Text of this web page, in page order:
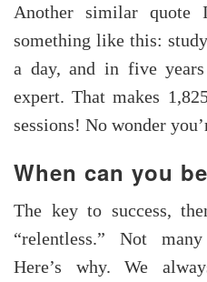
Another similar quote
something like this:
a day, and in five
expert. That makes
sessions! No wonder
When can you
The key to success,
“relentless.” Not
Here’s why. We